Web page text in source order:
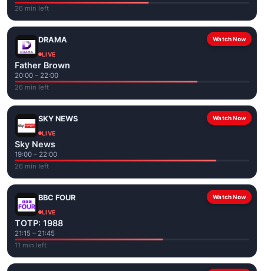
26 min left
Watch Now
DRAMA
LIVE
Father Brown
20:00 – 22:00
26 min left
Watch Now
SKY NEWS
LIVE
Sky News
19:00 – 22:00
26 min left
Watch Now
BBC FOUR
LIVE
TOTP: 1988
21:15 – 21:45
11 min left